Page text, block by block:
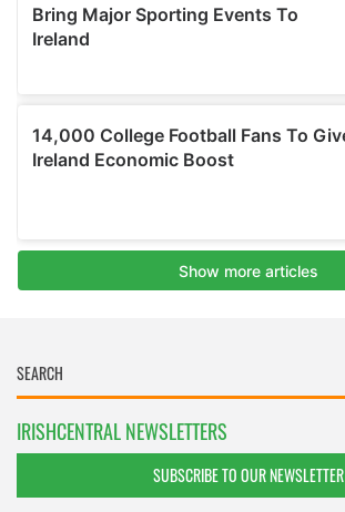
IRISHCENTRAL NEWSLETTERS
SUBSCRIBE TO OUR NEWSLETTER